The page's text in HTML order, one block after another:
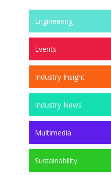
Engineering
Events
Industry Insight
Industry News
Multimedia
Sustainability